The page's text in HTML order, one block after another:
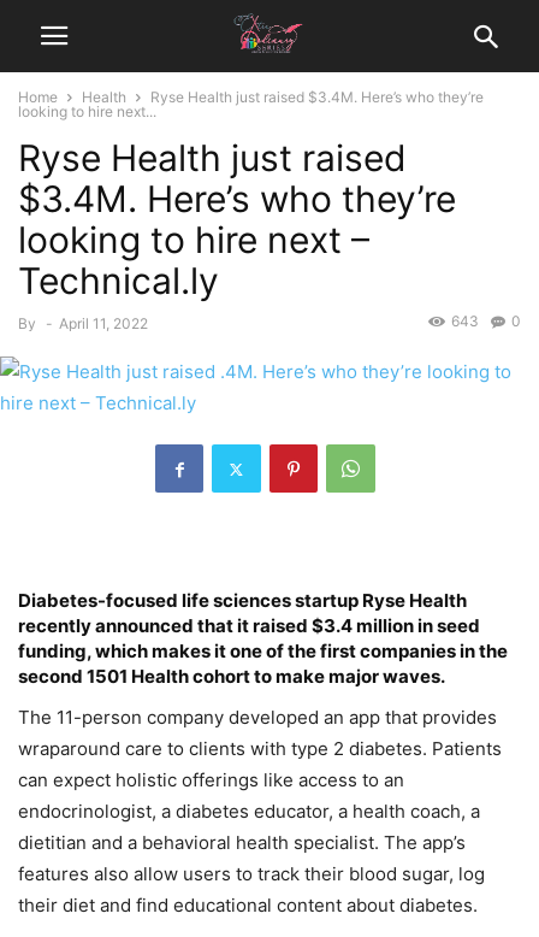
Home Health
Ryse Health just raised $3.4M. Here’s who they’re
looking to hire next...
Ryse Health just raised
$3.4M. Here’s who they’re
looking to hire next –
Technical.ly
By - April 11, 2022 0
643
Diabetes-focused life sciences startup Ryse Health
recently announced that it raised $3.4 million in seed
funding, which makes it one of the first companies in the
second 1501 Healthcohort to make major waves.
The 11-person company developed an app that provides
wraparound care to clients with type 2 diabetes. Patients
can expect holistic offerings like access to an
endocrinologist, a diabetes educator, a health coach, a
dietitian and a behavioral health specialist. The app’s
features also allow users to track their blood sugar, log
their diet and find educational content about diabetes.